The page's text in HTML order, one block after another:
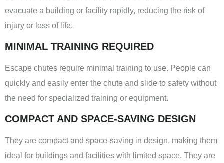
evacuate a building or facility rapidly, reducing the risk of
injury or loss of life.
MINIMAL TRAINING REQUIRED
Escape chutes require minimal training to use. People can
quickly and easily enter the chute and slide to safety without
the need for specialized training or equipment.
COMPACT AND SPACE-SAVING DESIGN
They are compact and space-saving in design, making them
ideal for buildings and facilities with limited space. They are